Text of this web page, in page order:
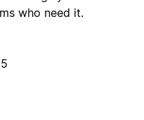
who need it.